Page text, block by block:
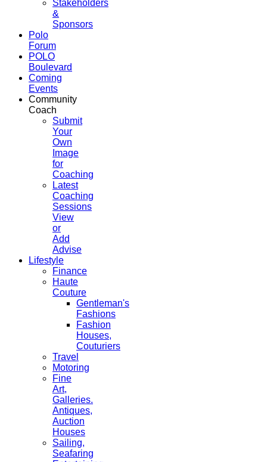
Stakeholders
&
Sponsors
Polo
Forum
POLO
Boulevard
Coming
Events
Community
Coach
Submit
Your
Own
Image
for
Coaching
Latest
Coaching
Sessions
View
or
Add
Advise
Lifestyle
Finance
Haute
Couture
Gentleman's
Fashions
Fashion
Houses,
Couturiers
Travel
Motoring
Fine
Art,
Galleries.
Antiques,
Auction
Houses
Sailing,
Seafaring